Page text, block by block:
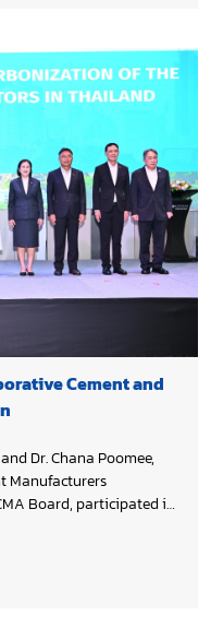
will help industry
construction
across the
Net Zero Cement and
Cement and
Dr. Chana Poomee,
Manufacturers
Board, participated in
and Climate
UNIDO, advances